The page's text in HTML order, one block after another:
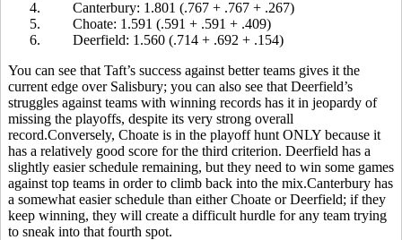
4.
Canterbury: 1.801 (.767 + .767 + .267)
5.
Choate: 1.591 (.591 + .591 + .409)
6.
Deerfield: 1.560 (.714 + .692 + .154)
You can see that Taft’s success against better teams gives it the
current edge over Salisbury; you can also see that Deerfield’s
struggles against teams with winning records has it in jeopardy of
missing the playoffs, despite its very strong overall
record.Conversely, Choate is in the playoff hunt ONLY because it
has a relatively good score for the third criterion. Deerfield has a
slightly easier schedule remaining, but they need to win some games
against top teams in order to climb back into the mix.Canterbury has
a somewhat easier schedule than either Choate or Deerfield; if they
keep winning, they will create a difficult hurdle for any team trying
to sneak into that fourth spot.